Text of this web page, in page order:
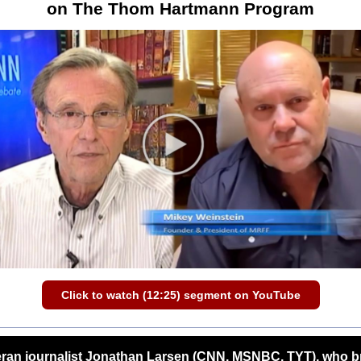
on The Thom Hartmann Program
Click to watch (12:25) segment on YouTube
journalist Jonathan Larsen (CNN, MSNBC, TYT), who